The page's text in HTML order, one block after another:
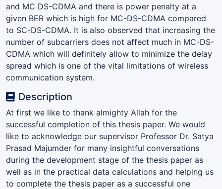
and MC DS-CDMA and there is power penalty at a
given BER which is high for MC-DS-CDMA compared
to SC-DS-CDMA. It is also observed that increasing the
number of subcarriers does not affect much in MC-DS-
CDMA which will definitely allow to minimize the delay
spread which is one of the vital limitations of wireless
communication system.
Description
At first we like to thank almighty Allah for the
successful completion of this thesis paper. We would
like to acknowledge our supervisor Professor Dr. Satya
Prasad Majumder for many insightful conversations
during the development stage of the thesis paper as
well as in the practical data calculations and helping us
to complete the thesis paper as a successful one